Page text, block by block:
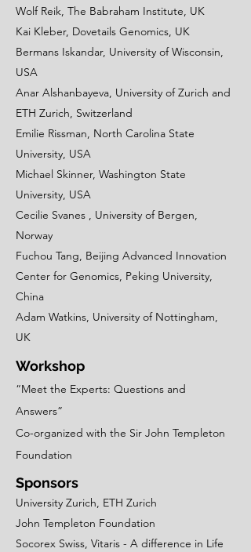
Wolf Reik, The Babraham Institute, UK
Kai Kleber, Dovetails Genomics, UK
Bermans Iskandar, University of Wisconsin,
USA
Anar Alshanbayeva, University of Zurich and
ETH Zurich, Switzerland
Emilie Rissman, North Carolina State
University, USA
Michael Skinner, Washington State
University, USA
Cecilie Svanes , University of Bergen,
Norway
Fuchou Tang, Beijing Advanced Innovation
Center for Genomics, Peking University,
China
Adam Watkins, University of Nottingham,
UK
Workshop
“Meet the Experts: Questions and
Answers”
Co-organized with the Sir John Templeton
Foundation
Sponsors
University Zurich, ETH Zurich
John Templeton Foundation
Socorex Swiss, Vitaris - A difference in Life